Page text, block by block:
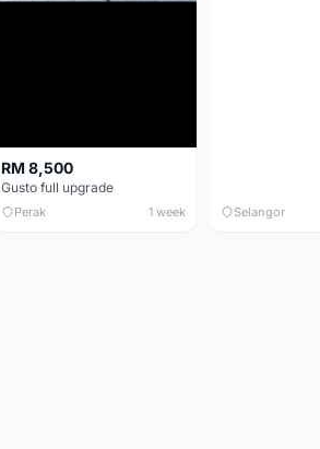
RM 8,500
Gusto full upgrade
Perak 1 week Selangor